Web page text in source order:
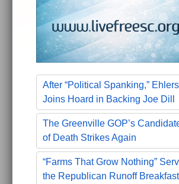
After “Political Spanking,” Ehlers
Joins Hoard in Backing Joe Dill
The Greenville GOP’s
of Death Strikes Again
“Farms That Grow Nothing”
the Republican Runoff Breakfast